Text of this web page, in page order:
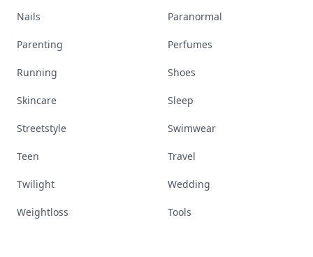
Nails Paranormal
Parenting Perfumes
Running Shoes
Skincare Sleep
Streetstyle Swimwear
Teen Travel
Twilight Wedding
Weightloss Tools